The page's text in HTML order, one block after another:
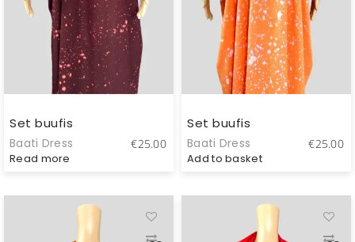
Set buufis
Baati Dress €25.00
Read more
Set buufis
Baati Dress €25.00
Add to basket